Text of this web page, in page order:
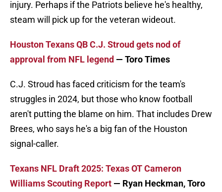
injury. Perhaps if the Patriots believe he's healthy,
steam will pick up for the veteran wideout.
Houston Texans QB C.J. Stroud gets nod of
approval from NFL legend — Toro Times
C.J. Stroud has faced criticism for the team's
struggles in 2024, but those who know football
aren't putting the blame on him. That includes Drew
Brees, who says he's a big fan of the Houston
signal-caller.
Texans NFL Draft 2025: Texas OT Cameron
Williams Scouting Report — Ryan Heckman, Toro